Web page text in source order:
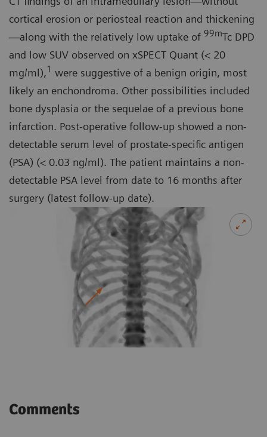
cortical erosion or periosteal reaction and thickening
—along with the relatively low uptake of 99mTc DPD
and low SUV observed on xSPECT Quant (< 20
mg/ml),1 were suggestive of a benign origin, most
likely an enchondroma. Other possibilities included
bone dysplasia or the sequelae of a previous bone
infarction. Post-operative follow-up showed a non-
detectable serum level of prostate-specific antigen
(PSA) (< 0.03 ng/ml). The patient maintains a non-
detectable PSA level from date to 16 months after
surgery (latest follow-up date).
Comments